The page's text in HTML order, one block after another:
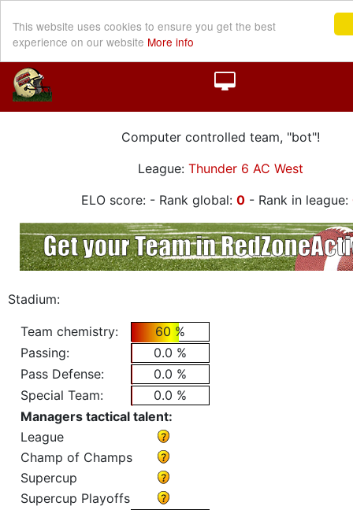
This website uses cookies to ensure you get the best
experience on our website More info
Computer controlled team, "bot"!
League: Thunder 6 AC West
ELO score: - Rank global: 0- Rank in league:
Stadium:
Team chemistry:
60 %
Passing:
0.0 %
Pass Defense:
0.0 %
Special Team:
0.0 %
Managers tactical talent:
League
Champ of Champs
Supercup
Supercup Playoffs